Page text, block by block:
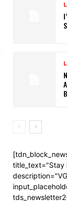
title_text="Stay